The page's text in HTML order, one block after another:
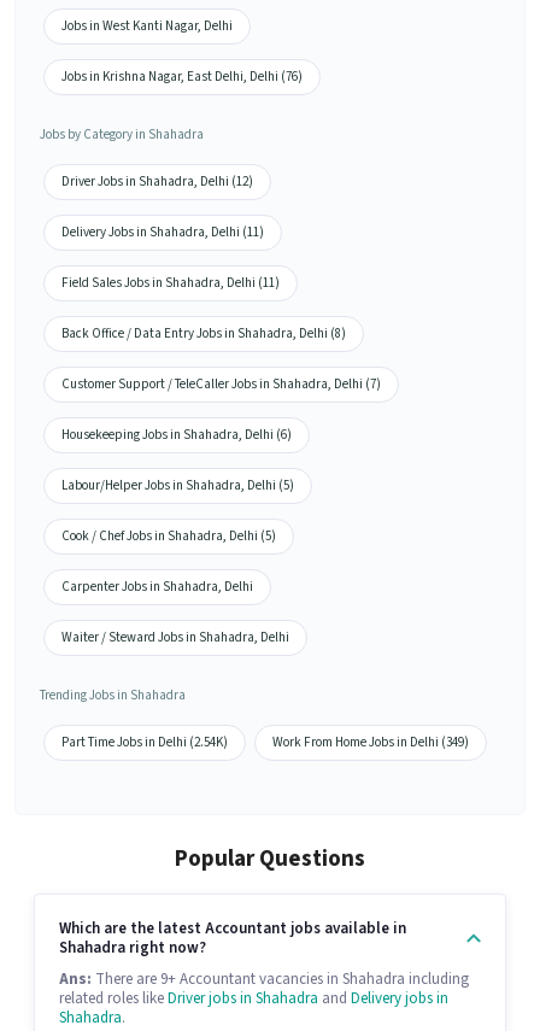
Jobs in West Kanti Nagar, Delhi
Jobs in Krishna Nagar, East Delhi, Delhi (76)
Jobs by Category in Shahadra
Driver Jobs in Shahadra, Delhi (12)
Delivery Jobs in Shahadra, Delhi (11)
Field Sales Jobs in Shahadra, Delhi (11)
Back Office / Data Entry Jobs in Shahadra, Delhi (8)
Customer Support / TeleCaller Jobs in Shahadra, Delhi (7)
Housekeeping Jobs in Shahadra, Delhi (6)
Labour/Helper Jobs in Shahadra, Delhi (5)
Cook / Chef Jobs in Shahadra, Delhi (5)
Carpenter Jobs in Shahadra, Delhi
Waiter / Steward Jobs in Shahadra, Delhi
Trending Jobs in Shahadra
Part Time Jobs in Delhi (2.54K) Work From Home Jobs in Delhi (349)
Popular Questions
Which are the latest Accountant jobs available in
Shahadra right now?
Ans: There are 9+ Accountant vacancies in Shahadra including
related roles likeDriver jobs in Shahadra and Delivery jobs in
Shahadra.